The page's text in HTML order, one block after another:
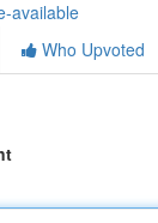
available
Who Upvoted